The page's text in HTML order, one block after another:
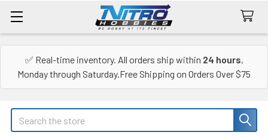
✅ Real-time inventory. All orders ship within 24 hours,
Monday through Saturday.Free Shipping on Orders Over $75
Search